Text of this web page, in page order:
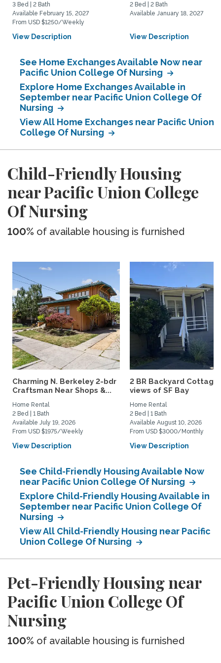
3 Bed | 2 Bath
Available February 15, 2027
From USD $1250/Weekly
View Description
2 Bed | 2 Bath
Available January 18, 2027
View Description
See Home Exchanges Available Now near
Pacific Union College Of Nursing
Explore Home Exchanges Available in
September near Pacific Union College Of
Nursing
View All Home Exchanges near Pacific Union
College Of Nursing
Child-Friendly Housing
near Pacific Union College
Of Nursing
100% of available housing is furnished
Charming N. Berkeley 2-bdr
Craftsman Near Shops &...
Home Rental
2 Bed | 1 Bath
Available July 19, 2026
From USD $1975/Weekly
View Description
2 BR Backyard Cottage
views of SF Bay
Home Rental
2 Bed | 1 Bath
Available August 10, 2026
From USD $3000/Monthly
View Description
See Child-Friendly Housing Available Now
near Pacific Union College Of Nursing
Explore Child-Friendly Housing Available in
September near Pacific Union College Of
Nursing
View All Child-Friendly Housing near Pacific
Union College Of Nursing
Pet-Friendly Housing near
Pacific Union College Of
Nursing
100% of available housing is furnished